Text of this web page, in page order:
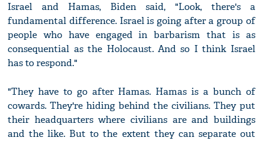
Israel and Hamas, Biden said, "Look, there's a
fundamental difference. Israel is going after a group of
people who have engaged in barbarism that is as
consequential as the Holocaust. And so I think Israel
has to respond."
"They have to go after Hamas. Hamas is a bunch of
cowards. They're hiding behind the civilians. They put
their headquarters where civilians are and buildings
and the like. But to the extent they can separate out